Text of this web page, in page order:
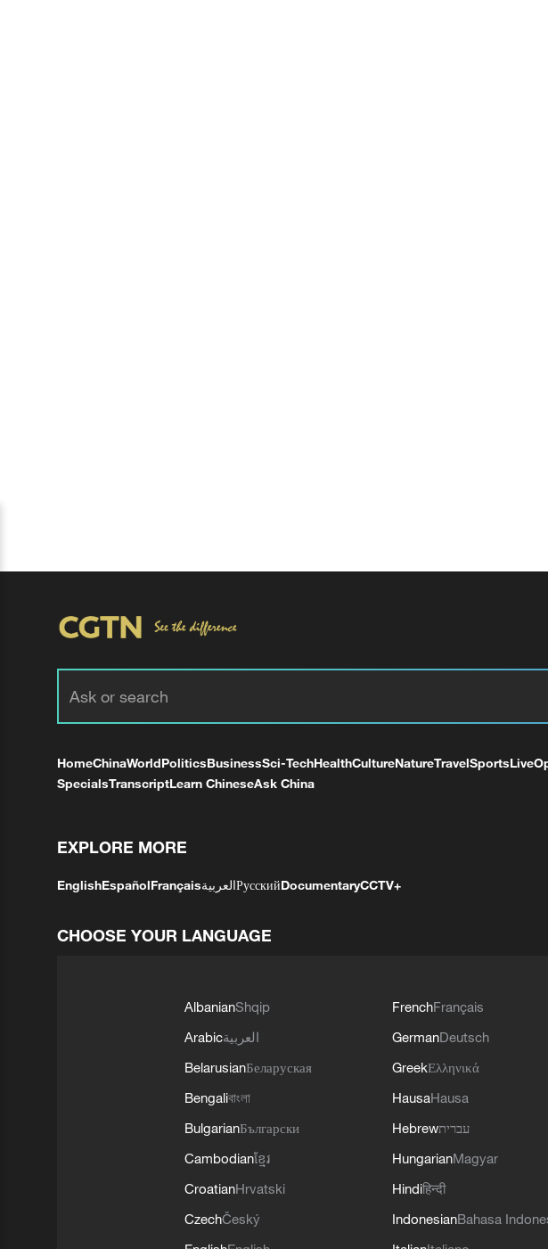
HomeChinaWorldPoliticsBusinessSci-TechHealthCultureNatureTravelSportsLive
SpecialsTranscriptLearn ChineseAsk China
EXPLORE MORE
EnglishEspañolFrançaisالعربيةРусскийDocumentaryCCTV+
CHOOSE YOUR LANGUAGE
AlbanianShqip
Arabicالعربية
BelarusianБеларуская
Bengaliবাংলা
BulgarianБългарски
Cambodianខ្មែរ
CroatianHrvatski
CzechČeský
FrenchFrançais
GermanDeutsch
GreekΕλληνικά
HausaHausa
Hebrewעברית
HungarianMagyar
Hindiहिन्दी
IndonesianBahasa